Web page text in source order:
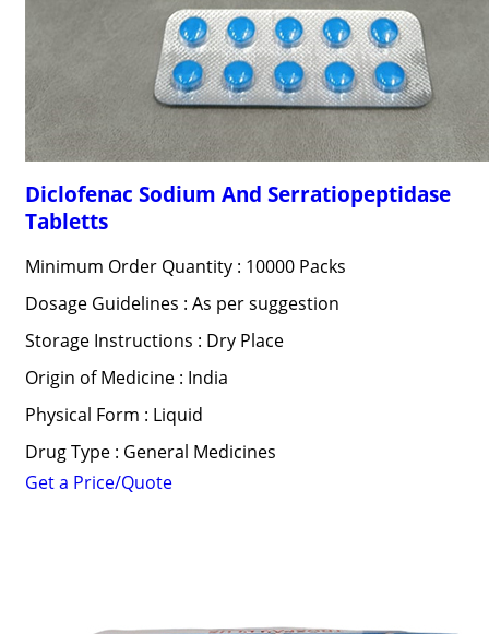
Diclofenac Sodium And Serratiopeptidase
Tabletts
Minimum Order Quantity : 10000 Packs
Dosage Guidelines : As per suggestion
Storage Instructions : Dry Place
Origin of Medicine : India
Physical Form : Liquid
Drug Type : General Medicines
Get a Price/Quote